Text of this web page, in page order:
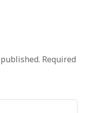
Required